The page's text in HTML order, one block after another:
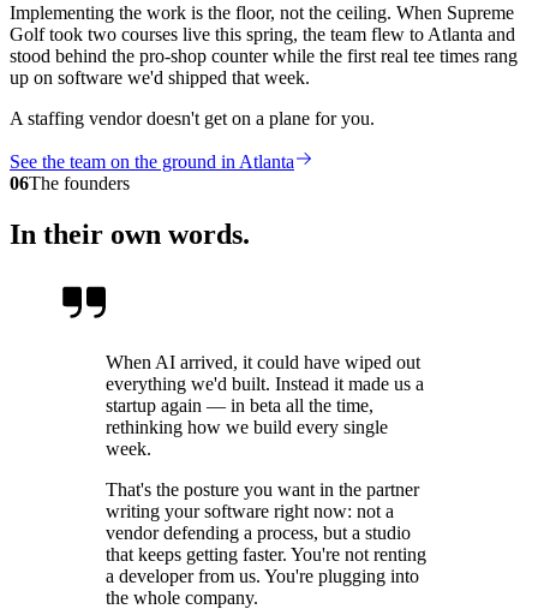
Implementing the work is the floor, not the ceiling. When Supreme
Golf took two courses live this spring, the team flew to Atlanta and
stood behind the pro-shop counter while the first real tee times rang
up on software we'd shipped that week.
A staffing vendor doesn't get on a plane for you.
See the team on the ground in Atlanta
06The founders
In their own words.
When AI arrived, it could have wiped out
everything we'd built. Instead it made us a
startup again — in beta all the time,
rethinking how we build every single
week.
That's the posture you want in the partner
writing your software right now: not a
vendor defending a process, but a studio
that keeps getting faster. You're not renting
a developer from us. You're plugging into
the whole company.